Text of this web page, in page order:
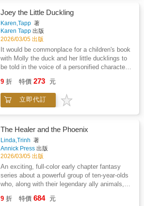
Joey the Little Duckling
Karen,Tapp 著
Karen Tapp 出版
2026/03/05 出版
It would be commonplace for a children's book
with Molly the duck and her little ducklings to
be told in the voice of a personified character
this creative story by author Karen J. Tapp.
Joey the Little Duckling: The Egg Molly Left
Behind reads more like a true story. It has a
by its mother duck Molly, becoming the main
character.Interesting details, suck as male
ducks being more colorful whereas female
ducks are simply brown are explained; as
female ducks can hide in fauna and nest their
eggs being bettercamouflaged than their male
counterparts. Then the mischief begins- Joey
gets into all kinds of situations from swimming
in an oil pan, being rough-housed by the family
9 折 特價 273 元
立即代訂
The Healer and the Phoenix
Linda,Trinh 著
Annick Press 出版
2026/03/05 出版
An exciting, full-color early chapter fantasy
series about a powerful group of ten-year-olds
who, along with their legendary ally animals,
help heal a broken world, from the author of
9 折 特價 684 元